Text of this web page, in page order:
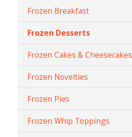
Frozen Breakfast
Frozen Desserts
Frozen Cakes & Cheesecakes
Frozen Novelties
Frozen Pies
Frozen Whip Toppings